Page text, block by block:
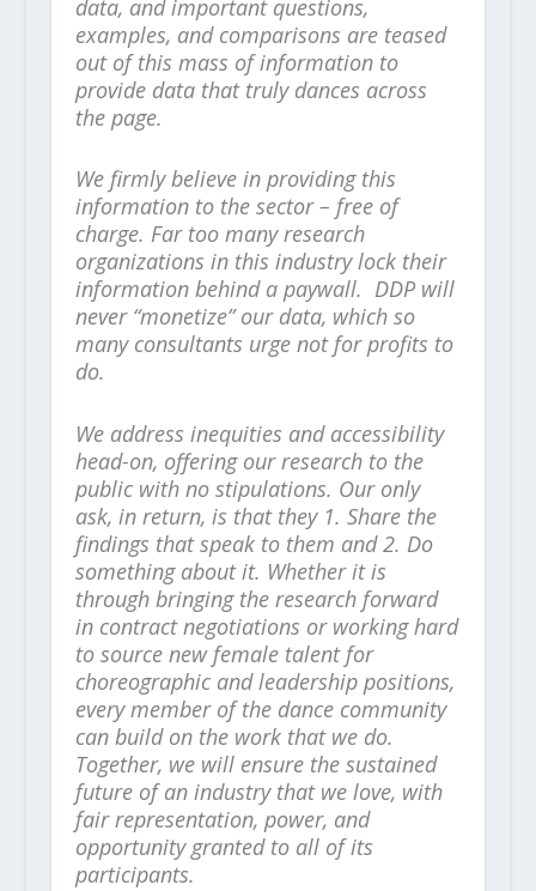
data, and important questions,
examples, and comparisons are teased
out of this mass of information to
provide data that truly dances across
the page.
We firmly believe in providing this
information to the sector – free of
charge. Far too many research
organizations in this industry lock their
information behind a paywall. DDP will
never “monetize” our data, which so
many consultants urge not for profits to
do.
We address inequities and accessibility
head-on, offering our research to the
public with no stipulations. Our only
ask, in return, is that they 1. Share the
findings that speak to them and 2. Do
something about it. Whether it is
through bringing the research forward
in contract negotiations or working hard
to source new female talent for
choreographic and leadership positions,
every member of the dance community
can build on the work that we do.
Together, we will ensure the sustained
future of an industry that we love, with
fair representation, power, and
opportunity granted to all of its
participants.